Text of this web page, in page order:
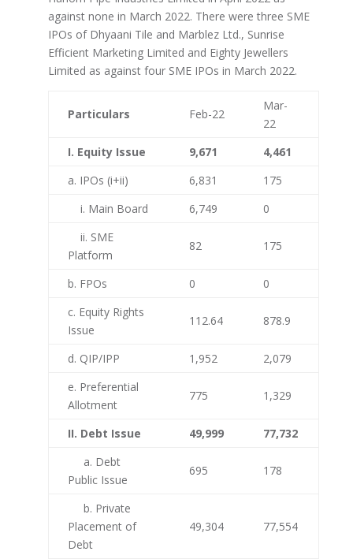
against none in March 2022. There were three SME
IPOs of Dhyaani Tile and Marblez Ltd., Sunrise
Efficient Marketing Limited and Eighty Jewellers
Limited as against four SME IPOs in March 2022.
Particulars Feb-22
Mar-
22
I. Equity Issue
9,671
4,461
a. IPOs (i+ii)
6,831
175
i. Main Board
6,749
0
ii. SME
Platform
82 175
b. FPOs 0
0
c. Equity Rights
Issue
112.64 878.9
d. QIP/IPP 1,952
2,079
e. Preferential
Allotment
775 1,329
II. Debt Issue 49,999
77,732
a. Debt
Public Issue
695 178
b. Private
Placement of
Debt
49,304 77,554